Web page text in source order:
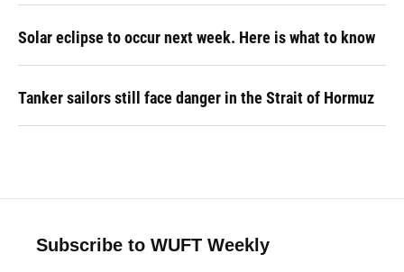
Solar eclipse to occur next week. Here is what to know
Tanker sailors still face danger in the Strait of Hormuz
Subscribe to WUFT Weekly